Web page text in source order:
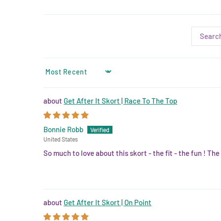
SORT BY
Get After It Skort | Race To The Top
Bonnie Robb
United States
So much to love about this skort - the fit - the fun ! The
Get After It Skort | On Point